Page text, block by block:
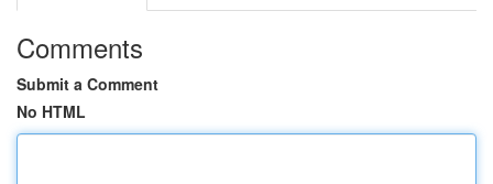
Comments
Submit a Comment
No HTML